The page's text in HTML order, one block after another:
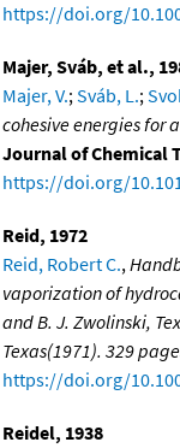
https://doi.org/
Majer, Sváb, et al.,
Majer, V.;Sváb, L.;
cohesive energies for
Journal of Chemical
https://doi.org/
Reid, 1972
Reid, Robert C.,
vaporization of
and B. J. Zwolinski,
Texas(1971). 329
https://doi.org/
Reidel, 1938